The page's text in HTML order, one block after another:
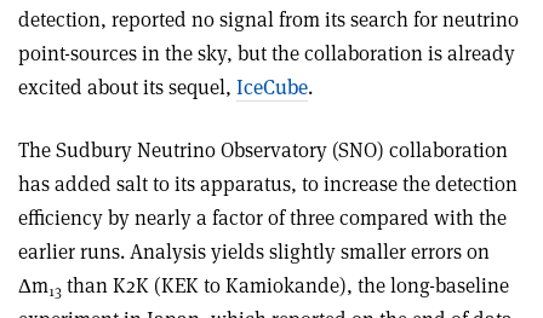
detection, reported no signal from its search for neutrino
point-sources in the sky, but the collaboration is already
excited about its sequel, IceCube.
The Sudbury Neutrino Observatory (SNO) collaboration
has added salt to its apparatus, to increase the detection
efficiency by nearly a factor of three compared with the
earlier runs. Analysis yields slightly smaller errors on
Δm13 than K2K (KEK to Kamiokande), the long-baseline